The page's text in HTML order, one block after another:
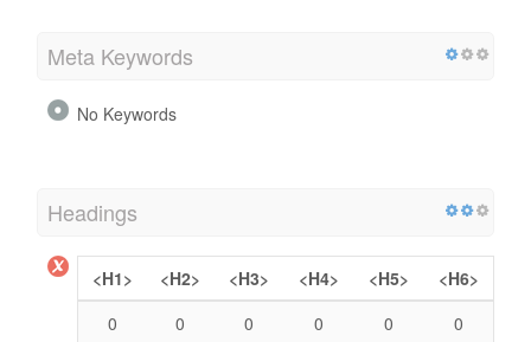
Meta Keywords
No Keywords
Headings
<H1> <H2> <H3> <H4> <H5>
<H6>
0
0 0 0 0 0